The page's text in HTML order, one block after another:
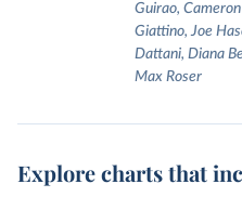
Guirao,
Giattino, Joe
Dattani, Diana
Max Roser
Explore charts that